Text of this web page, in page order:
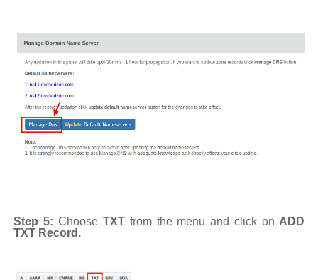
Step 5:Choose TXT from the menu and click on ADD
TXT Record.